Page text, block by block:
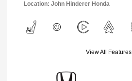
Location: John Hinderer Honda
View All Features